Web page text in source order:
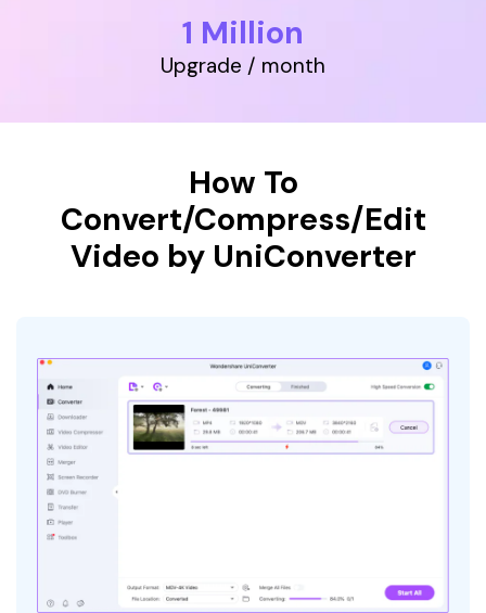
• Listen to Music Freely
• Compress Large Video Files
• Post YouTube Videos on Instagram
More Solution >
1 Million
Upgrade / month
How To
Convert/Compress/Edit
Video by UniConverter